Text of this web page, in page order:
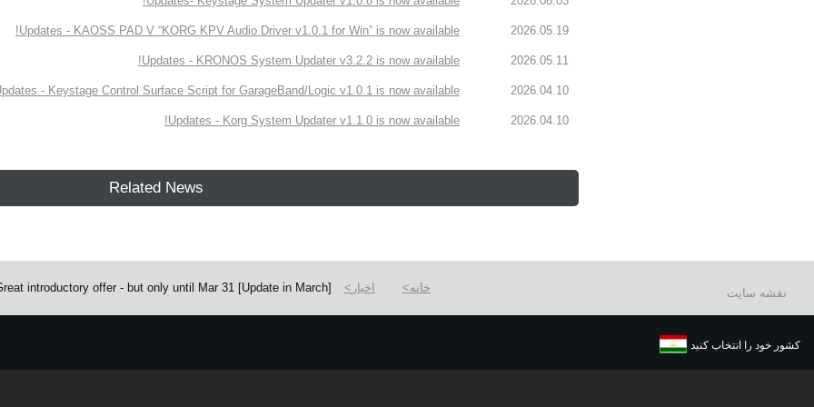
2026.05.19
Updates - KAOSS PAD V “KORG KPV Audio Driver v1.0.1 for Win” is now available!
2026.05.11
Updates - KRONOS System Updater v3.2.2 is now available!
2026.04.10
- Keystage Control Surface Script for GarageBand/Logic v1.0.1 is now available!
2026.04.10
Updates - Korg System Updater v1.1.0 is now available!
Related News
خانه اخبار [Update in March] KORG Gadget 2 Plugins for PC with 6 additional gadgets! Great introductory offer - but only until Mar 31. نقشه سایت
کشور خود را انتخاب کنید